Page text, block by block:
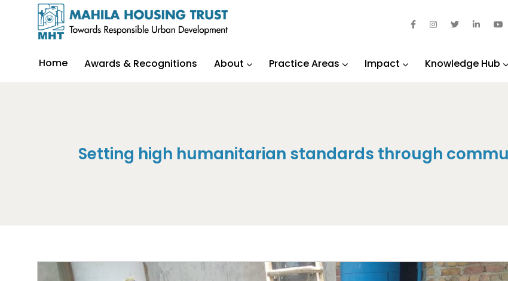
Home Awards & Recognitions About Practice Areas Impact Knowledge Hub
Setting high humanitarian standards through